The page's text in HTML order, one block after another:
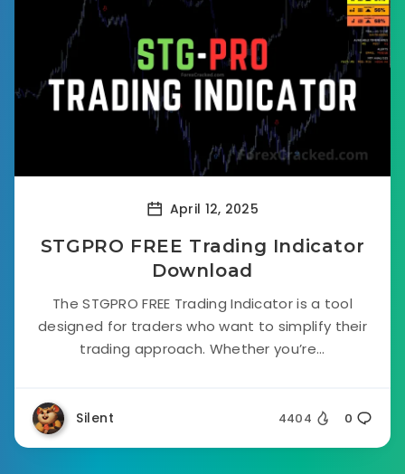
April 12, 2025
STGPRO FREE Trading Indicator
Download
The STGPRO FREE Trading Indicator is a tool
designed for traders who want to simplify their
trading approach. Whether you’re...
Silent 4404 0